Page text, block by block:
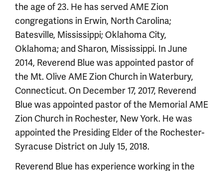
the age of 23. He has served AME Zion
congregations in Erwin, North Carolina;
Batesville, Mississippi; Oklahoma City,
Oklahoma; and Sharon, Mississippi. In June
2014, Reverend Blue was appointed pastor of
the Mt. Olive AME Zion Church in Waterbury,
Connecticut. On December 17, 2017, Reverend
Blue was appointed pastor of the Memorial AME
Zion Church in Rochester, New York. He was
appointed the Presiding Elder of the Rochester-
Syracuse District on July 15, 2018.
Reverend Blue has experience working in the